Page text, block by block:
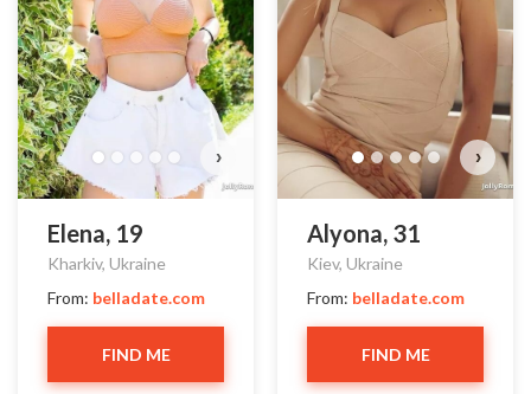
›
Elena, 19
Kharkiv, Ukraine
From: belladate.com
FIND ME
›
Alyona, 31
Kiev, Ukraine
From: belladate.com
FIND ME